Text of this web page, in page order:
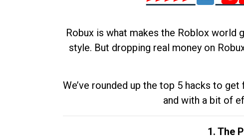
Robux is what makes the Roblox world
style. But dropping real money on
We’ve rounded up the top 5 hacks to
and with a bit of
1. The